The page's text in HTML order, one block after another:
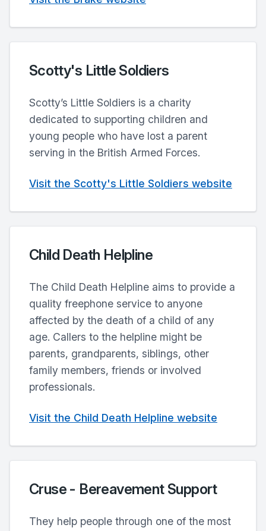
Scotty's Little Soldiers
Scotty’s Little Soldiers is a charity
dedicated to supporting children and
young people who have lost a parent
serving in the British Armed Forces.
Visit the Scotty's Little Soldiers website
Child Death Helpline
The Child Death Helpline aims to provide a
quality freephone service to anyone
affected by the death of a child of any
age. Callers to the helpline might be
parents, grandparents, siblings, other
family members, friends or involved
professionals.
Visit the Child Death Helpline website
Cruse - Bereavement Support
They help people through one of the most